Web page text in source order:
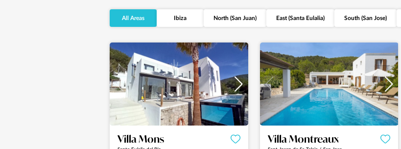
All Areas Ibiza North (San Juan) East (Santa Eulalia) South (San Jose)
Villa Mons Villa Montreaux